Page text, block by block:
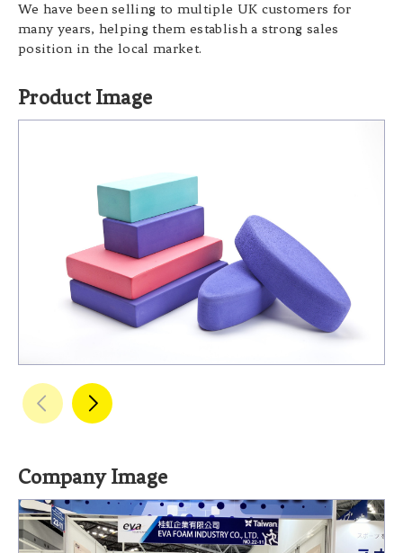
We have been selling to multiple UK customers for
many years, helping them establish a strong sales
position in the local market.
Product Image
Company Image